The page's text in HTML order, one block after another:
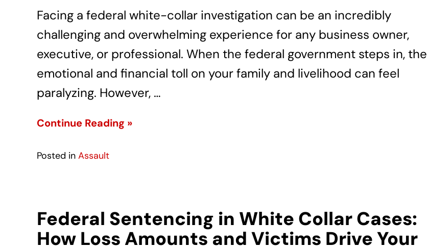
Facing a federal white-collar investigation can be an incredibly
challenging and overwhelming experience for any business owner,
executive, or professional. When the federal government steps in, the
emotional and financial toll on your family and livelihood can feel
paralyzing. However, …
Continue Reading »
Posted in Assault
Federal Sentencing in White Collar Cases:
How Loss Amounts and Victims Drive Your